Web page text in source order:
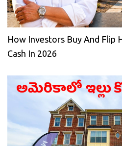
How Investors Buy And Flip
Cash In 2026